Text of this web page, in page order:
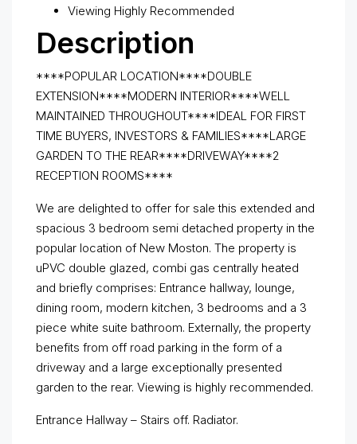
Viewing Highly Recommended
Description
****POPULAR LOCATION****DOUBLE
EXTENSION****MODERN INTERIOR****WELL
MAINTAINED THROUGHOUT****IDEAL FOR FIRST
TIME BUYERS, INVESTORS & FAMILIES****LARGE
GARDEN TO THE REAR****DRIVEWAY****2
RECEPTION ROOMS****
We are delighted to offer for sale this extended and
spacious 3 bedroom semi detached property in the
popular location of New Moston. The property is
uPVC double glazed, combi gas centrally heated
and briefly comprises: Entrance hallway, lounge,
dining room, modern kitchen, 3 bedrooms and a 3
piece white suite bathroom. Externally, the property
benefits from off road parking in the form of a
driveway and a large exceptionally presented
garden to the rear. Viewing is highly recommended.
Entrance Hallway – Stairs off. Radiator.